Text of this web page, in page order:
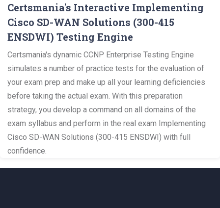
Certsmania's Interactive Implementing
Cisco SD-WAN Solutions (300-415
ENSDWI) Testing Engine
Certsmania's dynamic CCNP Enterprise Testing Engine
simulates a number of practice tests for the evaluation of
your exam prep and make up all your learning deficiencies
before taking the actual exam. With this preparation
strategy, you develop a command on all domains of the
exam syllabus and perform in the real exam Implementing
Cisco SD-WAN Solutions (300-415 ENSDWI) with full
confidence.